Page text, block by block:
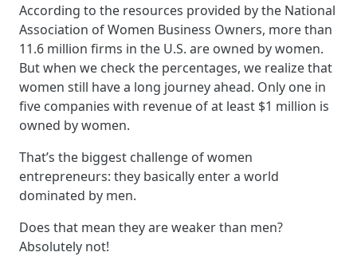
According to the resources provided by the National
Association of Women Business Owners, more than
11.6 million firms in the U.S. are owned by women.
But when we check the percentages, we realize that
women still have a long journey ahead. Only one in
five companies with revenue of at least $1 million is
owned by women.
That’s the biggest challenge of women
entrepreneurs: they basically enter a world
dominated by men.
Does that mean they are weaker than men?
Absolutely not!